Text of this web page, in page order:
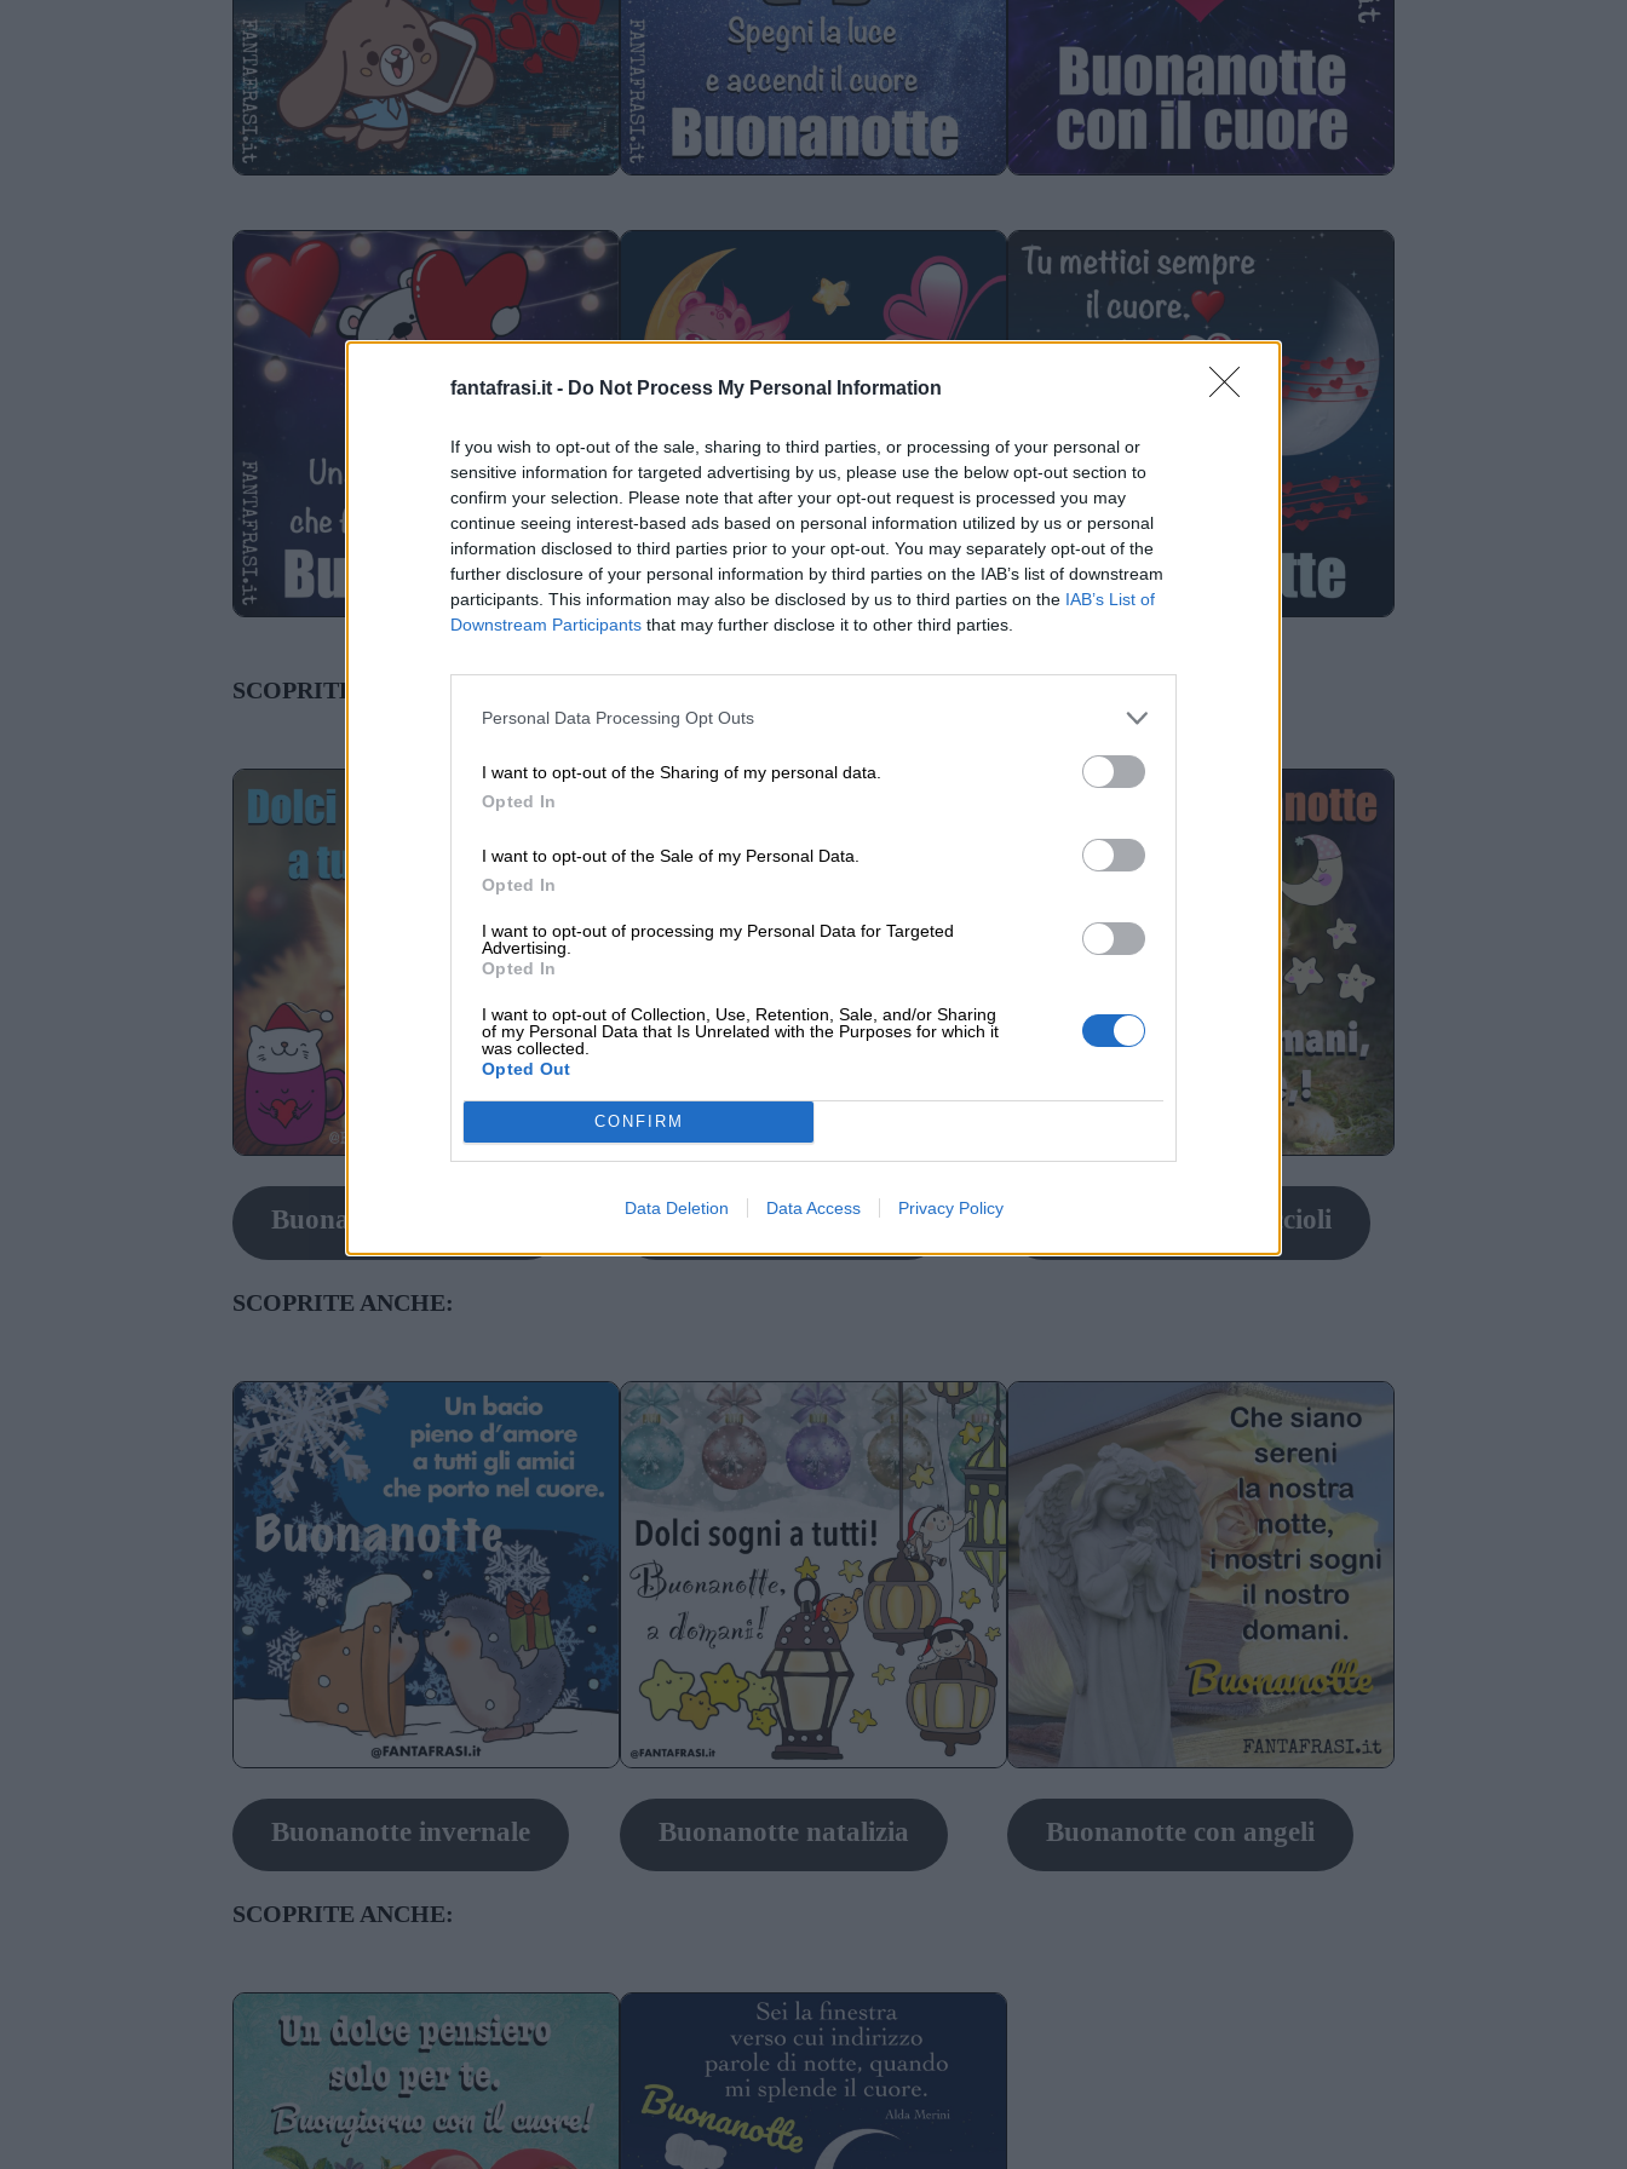
fantafrasi.it - Do Not Process My Personal Information
If you wish to opt-out of the sale, sharing to third parties, or processing of your personal or
sensitive information for targeted advertising by us, please use the below opt-out section to
confirm your selection. Please note that after your opt-out request is processed you may
continue seeing interest-based ads based on personal information utilized by us or personal
information disclosed to third parties prior to your opt-out. You may separately opt-out of the
further disclosure of your personal information by third parties on the IAB’s list of downstream
participants. This information may also be disclosed by us to third parties on the IAB’s List of
Downstream Participants that may further disclose it to other third parties.
Personal Data Processing Opt Outs
I want to opt-out of the Sharing of my personal data.
Opted In
I want to opt-out of the Sale of my Personal Data.
Opted In
I want to opt-out of processing my Personal Data for Targeted
Advertising.
Opted In
I want to opt-out of Collection, Use, Retention, Sale, and/or Sharing
of my Personal Data that Is Unrelated with the Purposes for which it
was collected.
Opted Out
CONFIRM
Data Deletion Data Access Privacy Policy
SCOPRITE ANCHE:
Buonanotte con gatti Buonanotte con cani Buonanotte con cuccioli
SCOPRITE ANCHE:
Buonanotte invernale Buonanotte natalizia Buonanotte con angeli
SCOPRITE ANCHE: